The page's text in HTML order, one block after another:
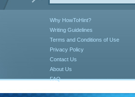
Why HowToHint?
Writing Guidelines
Terms and Conditions of Use
Privacy Policy
Contact Us
About Us
FAQ